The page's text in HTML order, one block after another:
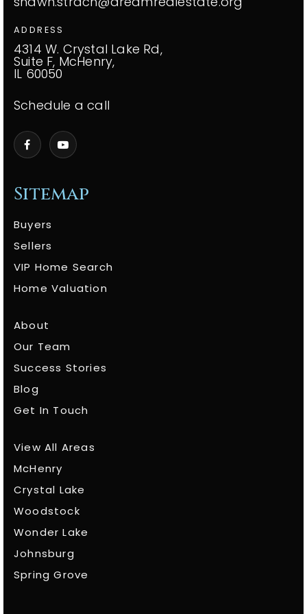
Sitemap
Buyers
Sellers
VIP Home Search
Home Valuation
About
Our Team
Success Stories
Blog
Get In Touch
View All Areas
McHenry
Crystal Lake
Woodstock
Wonder Lake
Johnsburg
Spring Grove
ADDRESS
4314 W. Crystal Lake Rd,
Suite F, McHenry,
IL 60050
Schedule a call